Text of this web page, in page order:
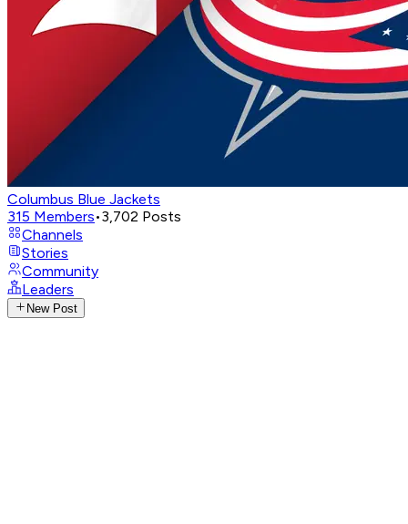
Columbus Blue Jackets
315 Members•3,702 Posts
Channels
Stories
Community
Leaders
New Post